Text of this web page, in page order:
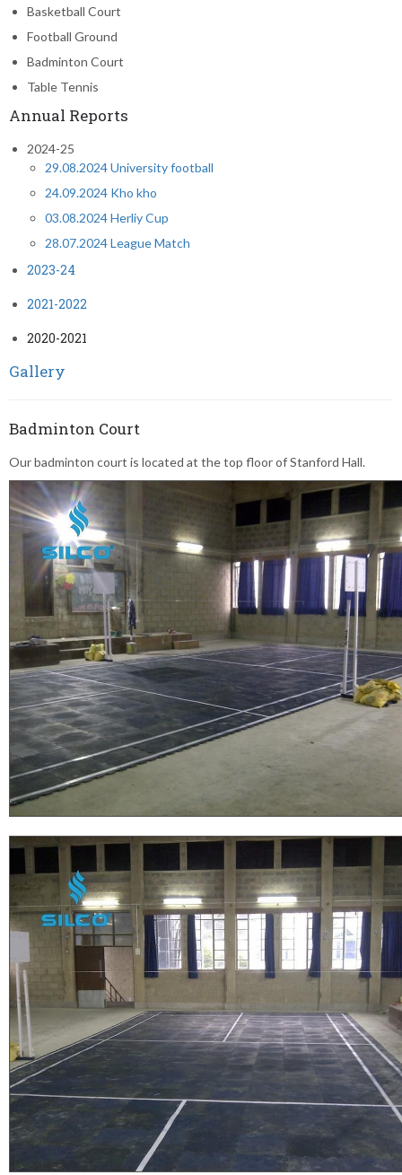
Basketball Court
Football Ground
Badminton Court
Table Tennis
Annual Reports
2024-25
29.08.2024 University football
24.09.2024 Kho kho
03.08.2024 Herliy Cup
28.07.2024 League Match
2023-24
2021-2022
2020-2021
Gallery
Badminton Court
Our badminton court is located at the top floor of Stanford Hall.